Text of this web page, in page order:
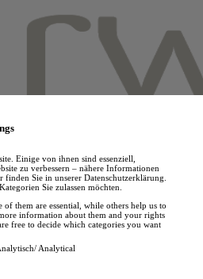
Einige von ihnen sind essenziell,
zu verbessern – nähere Informationen
Sie in unserer Datenschutzerklärung.
Sie zulassen möchten.
of them are essential, while others help us to
information about them and your rights
free to decide which categories you want
Analytical